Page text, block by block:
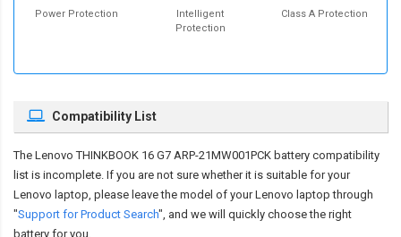
Power Protection
Intelligent
Protection
Class A Protection
Compatibility List
The Lenovo THINKBOOK 16 G7 ARP-21MW001PCK battery compatibility
list is incomplete. If you are not sure whether it is suitable for your
Lenovo laptop, please leave the model of your Lenovo laptop through
"Support for Product Search", and we will quickly choose the right
battery for you.